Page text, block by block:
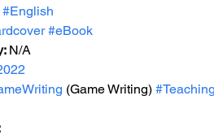
#English
#eBook
N/A
(Game Writing)